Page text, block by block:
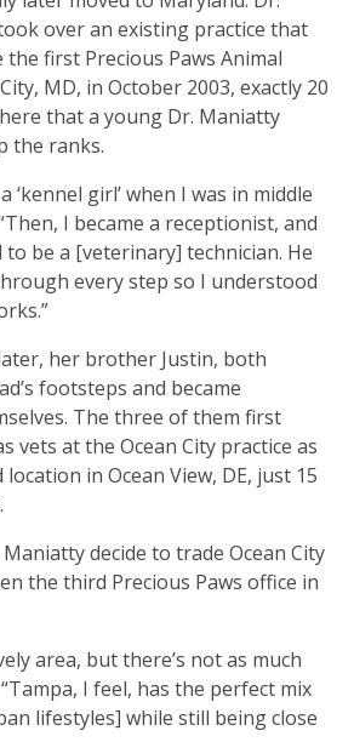
over an existing practice that
the first Precious Paws Animal
MD, in October 2003, exactly 20
that a young Dr. Maniatty
the ranks.
‘kennel girl’ when I was in middle
I became a receptionist, and
be a [veterinary] technician. He
every step so I understood
her brother Justin, both
footsteps and became
The three of them first
vets at the Ocean City practice as
in Ocean View, DE, just 15
decide to trade Ocean City
the third Precious Paws office in
area, but there’s not as much
I feel, has the perfect mix
lifestyles] while still being close